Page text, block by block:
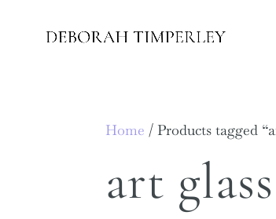
Home / Products tagged
art